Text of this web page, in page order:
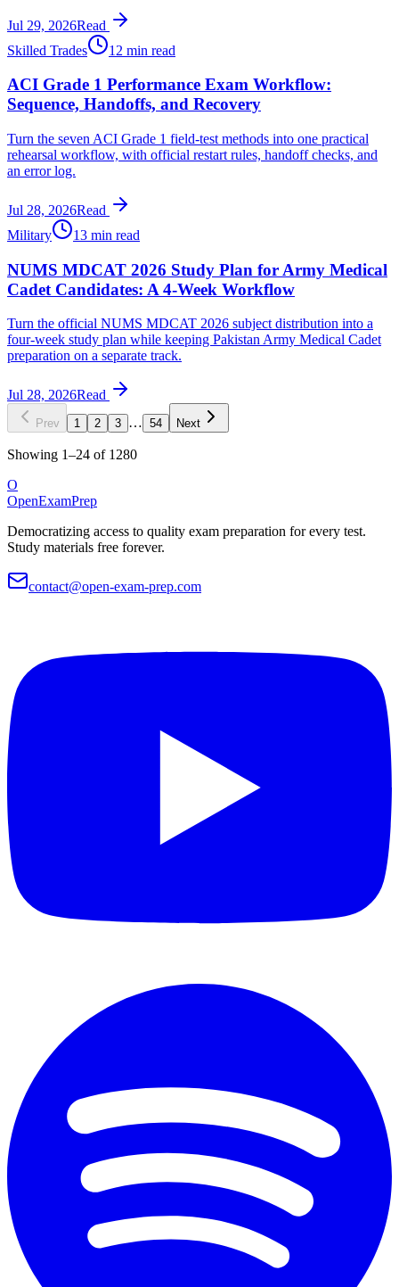
Jul 29, 2026Read
Skilled Trades
12 min read
ACI Grade 1 Performance Exam Workflow:
Sequence, Handoffs, and Recovery
Turn the seven ACI Grade 1 field-test methods into one practical
rehearsal workflow, with official restart rules, handoff checks, and
an error log.
Jul 28, 2026Read
Military
13 min read
NUMS MDCAT 2026 Study Plan for Army Medical
Cadet Candidates: A 4-Week Workflow
Turn the official NUMS MDCAT 2026 subject distribution into a
four-week study plan while keeping Pakistan Army Medical Cadet
preparation on a separate track.
Jul 28, 2026Read
Prev 1 2 3 … 54 Next
Showing 1–24 of 1280
O
OpenExamPrep
Democratizing access to quality exam preparation for every test.
Study materials free forever.
contact@open-exam-prep.com